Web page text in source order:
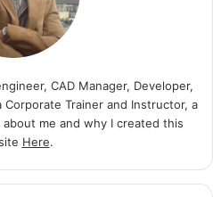
CAD Manager, Developer,
Trainer and Instructor, a
about me and why I created this
Here.